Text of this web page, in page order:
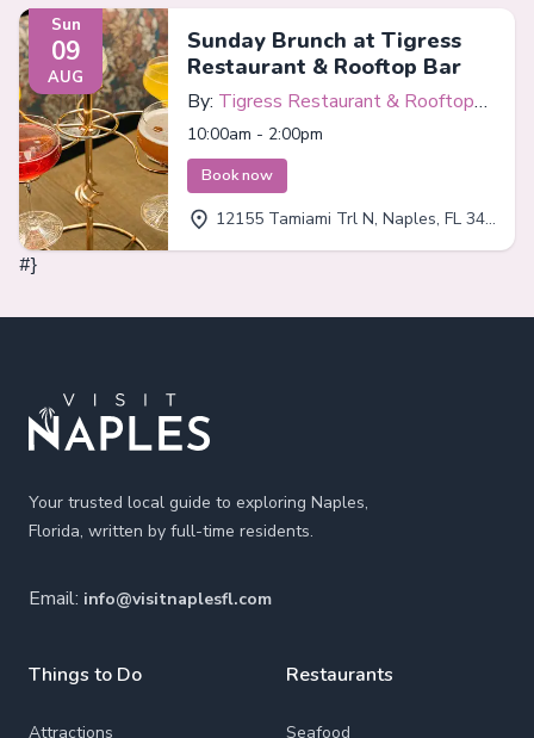
Sun
09
AUG
Sunday Brunch at Tigress
Restaurant & Rooftop Bar
By: Tigress Restaurant & Rooftop
Bar
10:00am - 2:00pm
Book now
12155 Tamiami Trl N, Naples, FL 34110
#}
Your trusted local guide to exploring Naples,
Florida, written by full-time residents.
Email: info@visitnaplesfl.com
Things to Do
Attractions
Restaurants
Seafood